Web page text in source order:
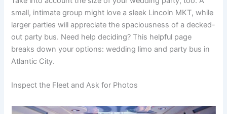
small, intimate group might love a sleek Lincoln MKT, while
larger parties will appreciate the spaciousness of a decked-
out party bus. Need help deciding? This helpful page
breaks down your options: wedding limo and party bus in
Atlantic City.
Inspect the Fleet and Ask for Photos